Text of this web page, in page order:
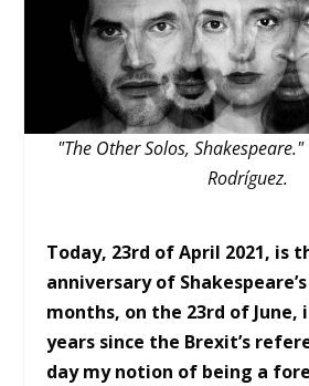
"The Other Solos,
Rodríguez.
Today, 23rd of April 2021, is
anniversary of
months, on the 23rd of
years since the Brexit’s
day my notion of being a